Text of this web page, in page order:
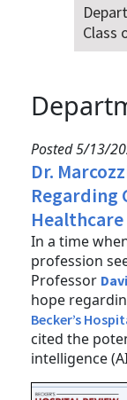
Class
Posted 5/13/
Dr.
Regarding
In a time
profession
Professor
hope
Becker’s
cited the
intelligence